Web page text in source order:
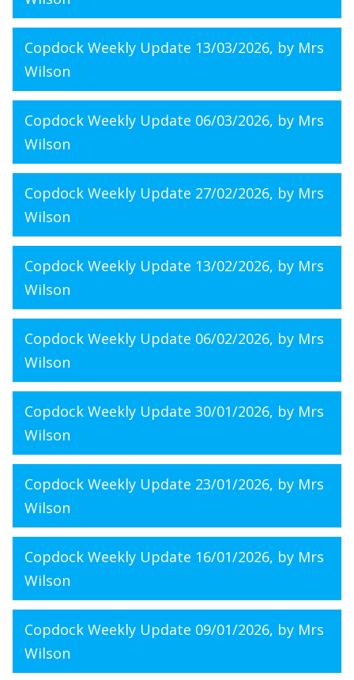
Copdock Weekly Update 13/03/2026, by Mrs
Wilson
Copdock Weekly Update 06/03/2026, by Mrs
Wilson
Copdock Weekly Update 27/02/2026, by Mrs
Wilson
Copdock Weekly Update 13/02/2026, by Mrs
Wilson
Copdock Weekly Update 06/02/2026, by Mrs
Wilson
Copdock Weekly Update 30/01/2026, by Mrs
Wilson
Copdock Weekly Update 23/01/2026, by Mrs
Wilson
Copdock Weekly Update 16/01/2026, by Mrs
Wilson
Copdock Weekly Update 09/01/2026, by Mrs
Wilson